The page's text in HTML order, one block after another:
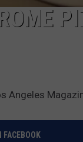
Angeles
FACEBOOK